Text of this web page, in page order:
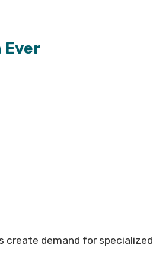
Ever
create demand for specialized